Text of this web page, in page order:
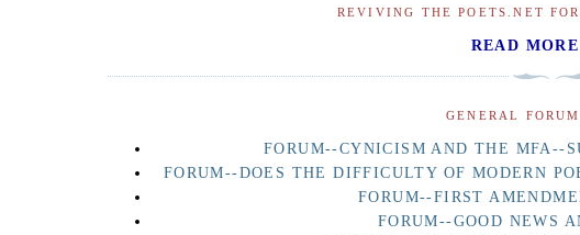
REVIVING THE POETS.NET
READ
GENERAL
FORUM--CYNICISM AND THE MFA--
FORUM--DOES THE DIFFICULTY OF MODERN
FORUM--FIRST
FORUM--GOOD NEWS